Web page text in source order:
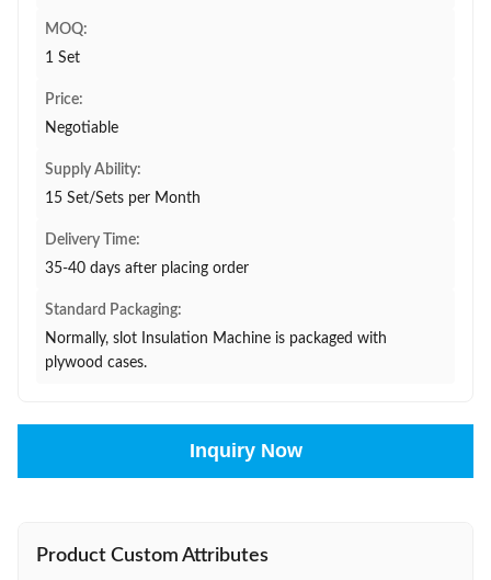
MOQ:
1 Set
Price:
Negotiable
Supply Ability:
15 Set/Sets per Month
Delivery Time:
35-40 days after placing order
Standard Packaging:
Normally, slot Insulation Machine is packaged with
plywood cases.
Inquiry Now
Product Custom Attributes